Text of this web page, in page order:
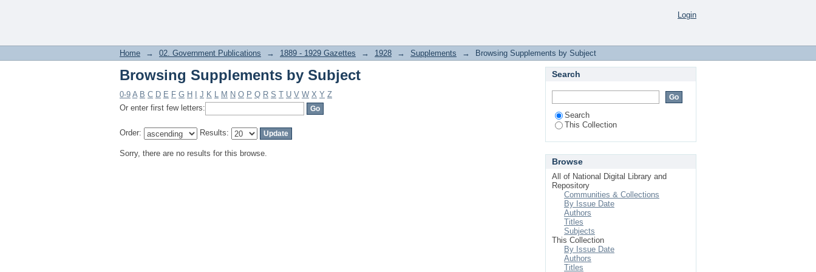
Login
Home → 02. Government Publications → 1889 - 1929 Gazettes → 1928 → Supplements → Browsing Supplements by Subject
Browsing Supplements by Subject
0-9 A B C D E F G H J K L M N O P Q R S T U V W X Y Z
Or enter first few letters:
Order: Results:
Sorry, there are no results for this browse.
Search
Search
This Collection
Browse
All of National Digital Library and
Repository
Communities & Collections
By Issue Date
Authors
Titles
Subjects
This Collection
By Issue Date
Authors
Titles